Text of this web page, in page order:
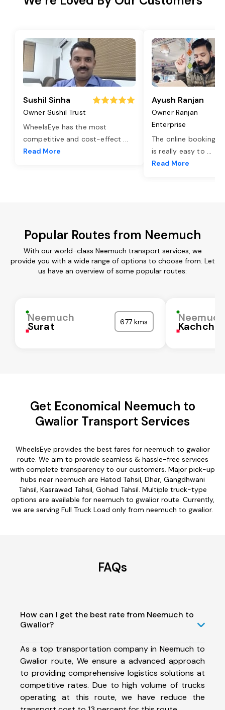
Sushil Sinha
Owner Sushil Trust
WheelsEye has the most
competitive and cost-effect ...
Read More
Ayush Ranjan
Owner Ranjan
Enterprise
The online booking
is really easy to ...
Read More
Popular Routes from Neemuch
With our world-class Neemuch transport services, we
provide you with a wide range of options to choose from. Let
us have an overview of some popular routes:
Neemuch
Surat 677 kms Neemuch
Kachchh
Get Economical Neemuch to
Gwalior Transport Services
WheelsEye provides the best fares for neemuch to gwalior
route. We aim to provide seamless & hassle-free services
with complete transparency to our customers. Major pick-up
hubs near neemuch are Hatod Tahsil, Dhar, Gangdhwani
Tahsil, Kasrawad Tahsil, Gohad Tahsil. Multiple truck-type
options are available for neemuch to gwalior route. Currently,
we are serving Full Truck Load only from neemuch to gwalior.
FAQs
How can I get the best rate from Neemuch to
Gwalior?
As a top transportation company in Neemuch to
Gwalior route, We ensure a advanced approach
to providing comprehensive logistics solutions at
competitive rates. Due to high volume of trucks
operating at this route, we have reduce the